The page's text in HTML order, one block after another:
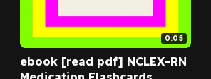
0:05
ebook [read pdf] NCLEX-RN